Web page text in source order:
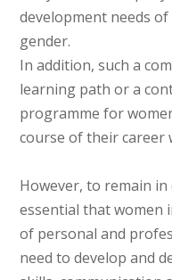
development needs
gender.
In addition, such a
learning path or a
programme for
course of their career
However, to remain
essential that women
of personal and
need to develop and